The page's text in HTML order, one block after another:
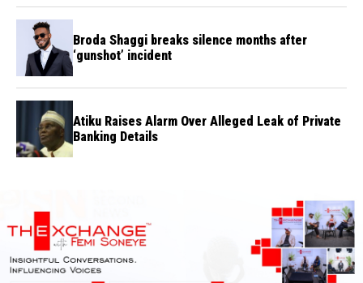
Broda Shaggi breaks silence months after
‘gunshot’ incident
Atiku Raises Alarm Over Alleged Leak of Private
Banking Details